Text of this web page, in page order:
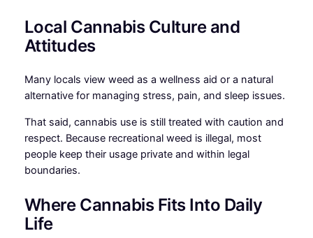
Local Cannabis Culture and
Attitudes
Many locals view weed as a wellness aid or a natural
alternative for managing stress, pain, and sleep issues.
That said, cannabis use is still treated with caution and
respect. Because recreational weed is illegal, most
people keep their usage private and within legal
boundaries.
Where Cannabis Fits Into Daily
Life